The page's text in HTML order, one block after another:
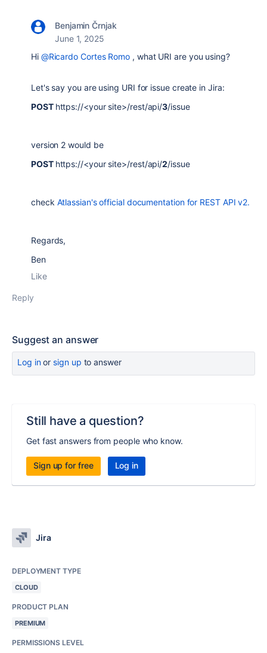
Benjamin Črnjak
June 1, 2025
Hi @Ricardo Cortes Romo , what URI are you using?
Let's say you are using URI for issue create in Jira:
POST https://<your site>/rest/api/3/issue
version 2 would be
POST https://<your site>/rest/api/2/issue
check Atlassian's official documentation for REST API v2.
Regards,
Ben
Like
Reply
Suggest an answer
Log inor sign up to answer
Still have a question?
Get fast answers from people who know.
Sign up for free Log in
Jira
DEPLOYMENT TYPE
CLOUD
PRODUCT PLAN
PREMIUM
PERMISSIONS LEVEL